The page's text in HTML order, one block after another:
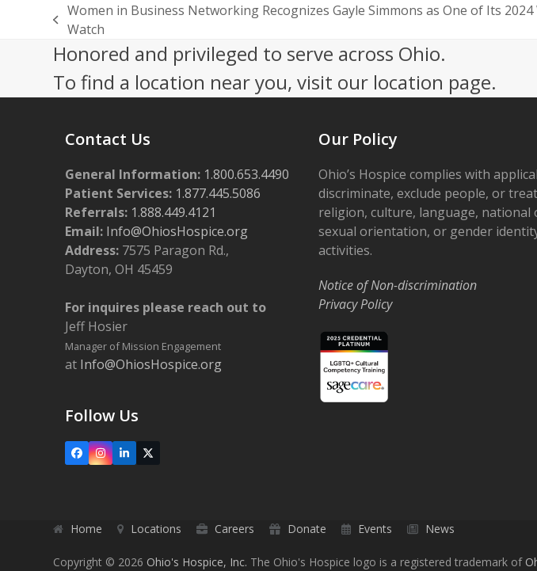
previous
post:
Women in Business Networking Recognizes Gayle Simmons as One of Its
Watch
Honored and privileged to serve across Ohio.
To find a location near you, visit our location page.
Contact Us
General Information: 1.800.653.4490
Patient Services: 1.877.445.5086
Referrals: 1.888.449.4121
Email: Info@OhiosHospice.org
Address: 7575 Paragon Rd.,
Dayton, OH 45459
For inquires please reach out to
Jeff Hosier
Manager of Mission Engagement
at Info@OhiosHospice.org
Follow Us
FacebookInstagram
LinkedIn
X
Our Policy
Ohio’s Hospice complies with
discriminate, exclude people, or
religion, culture, language, national
sexual orientation, or gender
activities.
Notice of Non-discrimination
Privacy Policy
Home Locations Careers Donate Events News
Copyright © 2026 Ohio's Hospice, Inc. The Ohio's Hospice logo is a registered trademark of